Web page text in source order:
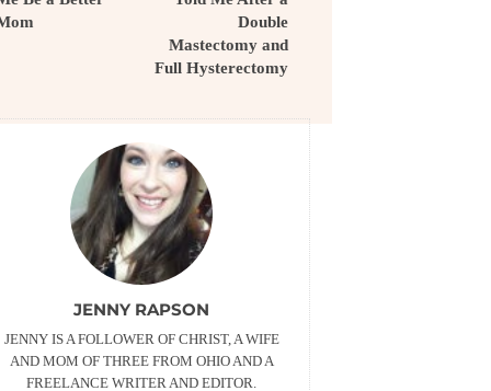
Double
Mastectomy and
Full Hysterectomy
JENNY RAPSON
JENNY IS A FOLLOWER OF CHRIST, A WIFE
AND MOM OF THREE FROM OHIO AND A
FREELANCE WRITER AND EDITOR.